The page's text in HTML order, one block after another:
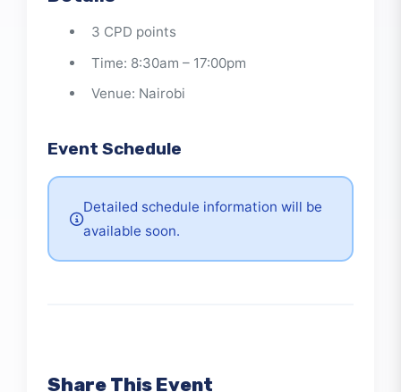
Details
3 CPD points
Time: 8:30am – 17:00pm
Venue: Nairobi
Event Schedule